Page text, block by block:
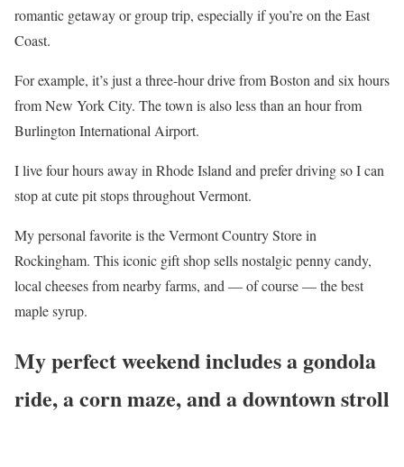
romantic getaway or group trip, especially if you’re on the East
Coast.
For example, it’s just a three-hour drive from Boston and six hours
from New York City. The town is also less than an hour from
Burlington International Airport.
I live four hours away in Rhode Island and prefer driving so I can
stop at cute pit stops throughout Vermont.
My personal favorite is the Vermont Country Store in
Rockingham. This iconic gift shop sells nostalgic penny candy,
local cheeses from nearby farms, and — of course — the best
maple syrup.
My perfect weekend includes a gondola
ride, a corn maze, and a downtown stroll